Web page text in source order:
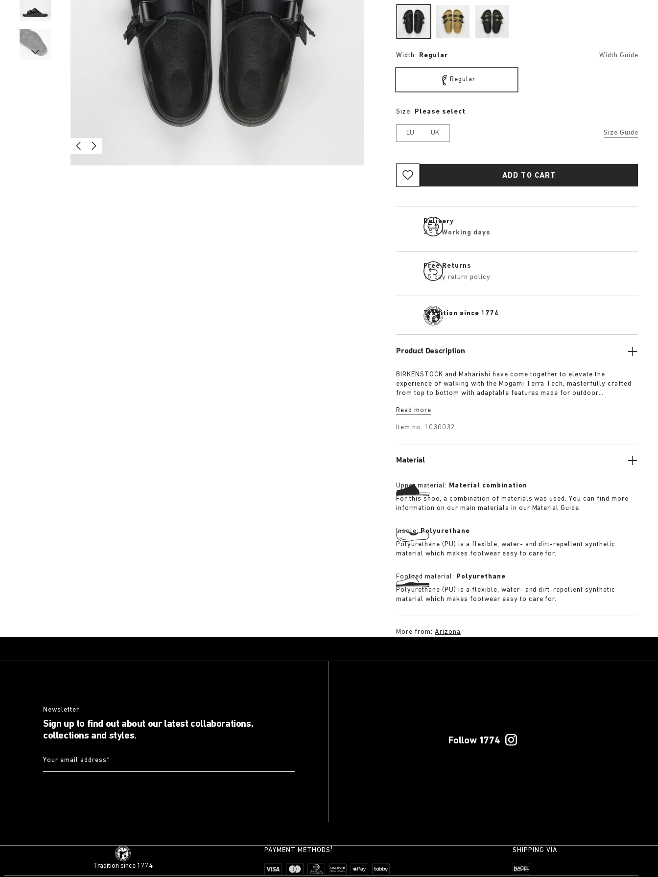
Width: Regular Width Guide
Regular
Size Guide
Size: Please select
EU UK
ADD TO CART
Delivery
2 - 4 Working days
Free Returns
15 day return policy
Tradition since 1774
Product Description
BIRKENSTOCK and Maharishi have come together to elevate the
experience of walking with the Mogami Terra Tech, masterfully crafted
from top to bottom with adaptable features made for outdoor
webbing, each with a high-function quick release buckle as a
protection, converting BIRKENSTOCK’s signature anatomical footbed into
Read more
Item no. 1030032
Material
Upper material: Material combination
For this shoe, a combination of materials was used. You can find more
information on our main materials in our Material Guide.
Insole:Polyurethane
Polyurethane (PU) is a flexible, water- and dirt-repellent synthetic
material which makes footwear easy to care for.
Footbed material: Polyurethane
Polyurethane (PU) is a flexible, water- and dirt-repellent synthetic
material which makes footwear easy to care for.
More from:Arizona
Newsletter
Sign up to find out about our latest collaborations,
collections and styles.
Your email address*
Follow 1774
Tradition since 1774
PAYMENT METHODS¹ SHIPPING VIA